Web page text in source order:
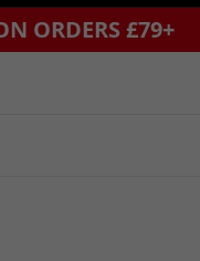
BEFORE 4PM